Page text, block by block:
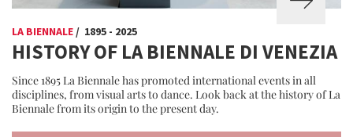
LA BIENNALE / 1895 - 2025
HISTORY OF LA BIENNALE DI VENEZIA
Since 1895 La Biennale has promoted international events in all
disciplines, from visual arts to dance. Look back at the history of La
Biennale from its origin to the present day.